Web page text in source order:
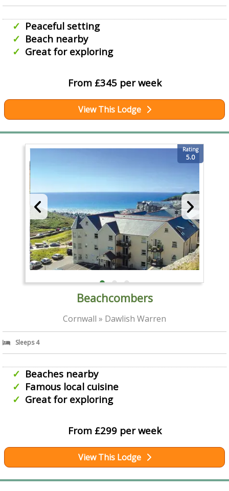
Peaceful setting
Beach nearby
Great for exploring
From £345 per week
View This Lodge
Rating
5.0
Beachcombers
Cornwall » Dawlish Warren
Sleeps 4
Beaches nearby
Famous local cuisine
Great for exploring
From £299 per week
View This Lodge